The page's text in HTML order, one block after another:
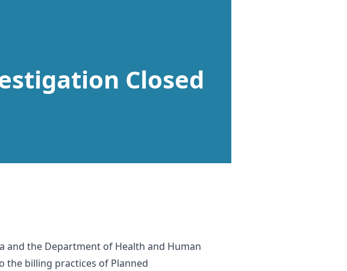
Closed
and the Department of Health and Human
the billing practices of Planned